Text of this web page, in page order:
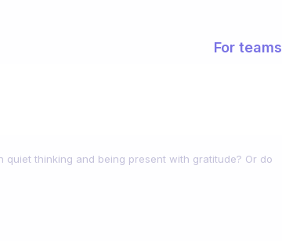
For teams
quiet thinking and being present with gratitude? Or do